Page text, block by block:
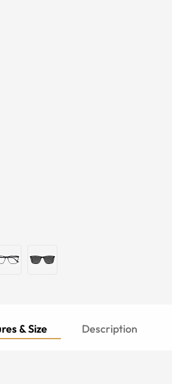
& Size Description